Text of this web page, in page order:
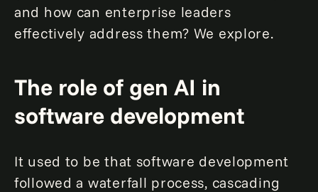
and how can enterprise leaders
effectively address them? We explore.
The role of gen AI in
software development
It used to be that software development
followed a waterfall process, cascading